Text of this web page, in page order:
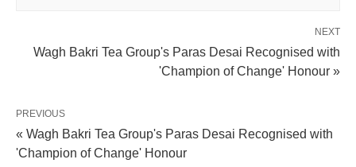
NEXT
Wagh Bakri Tea Group's Paras Desai Recognised with
'Champion of Change' Honour »
PREVIOUS
« Wagh Bakri Tea Group's Paras Desai Recognised with
'Champion of Change' Honour